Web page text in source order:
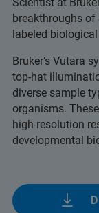
breakthroughs
labeled
Bruker’s Vutara
top-hat
diverse sample
organisms.
high-resolution
developmental